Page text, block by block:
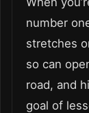
number
stretches
so can
road, and
goal of